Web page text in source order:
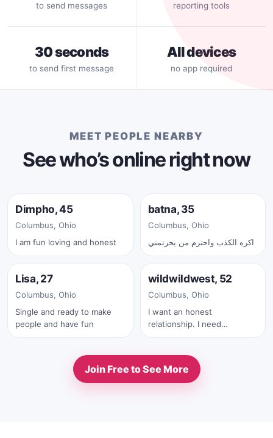
to send messages reporting tools
30 seconds
to send first message
All devices
no app required
MEET PEOPLE NEARBY
See who’s online right now
Dimpho, 45
Columbus, Ohio
I am fun loving and honest
batna, 35
Columbus, Ohio
اكره الكذب واحترم من يحرتمني
Online now
Lisa, 27
Columbus, Ohio
Single and ready to make
people and have fun
Online now
wildwildwest, 52
Columbus, Ohio
I want an honest
relationship. I need
of guy. I spend a lot of time
outdoors. I do not care for
fakes, frauds or scammers. I
Join Free to See More